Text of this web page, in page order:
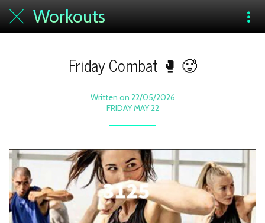
Workouts
Friday Combat 🥊 🥵
Written on 22/05/2026
FRIDAY MAY 22